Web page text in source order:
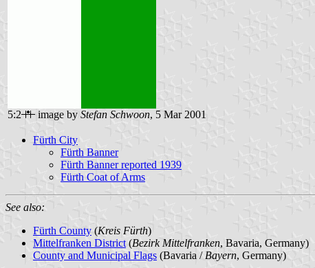
5:2 image by Stefan Schwoon, 5 Mar 2001
Fürth City
Fürth Banner
Fürth Banner reported 1939
Fürth Coat of Arms
See also:
Fürth County (Kreis Fürth)
Mittelfranken District (Bezirk Mittelfranken, Bavaria, Germany)
County and Municipal Flags (Bavaria / Bayern, Germany)